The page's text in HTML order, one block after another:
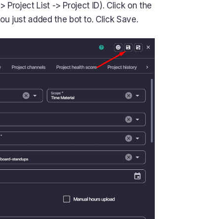
Project List -> Project ID). Click on the
just added the bot to. Click Save.